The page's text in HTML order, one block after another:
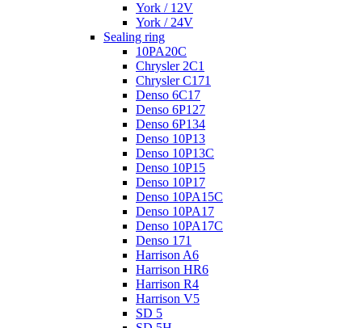
York / 12V
York / 24V
Sealing ring
10PA20C
Chrysler 2C1
Chrysler C171
Denso 6C17
Denso 6P127
Denso 6P134
Denso 10P13
Denso 10P13C
Denso 10P15
Denso 10P17
Denso 10PA15C
Denso 10PA17
Denso 10PA17C
Denso 171
Harrison A6
Harrison HR6
Harrison R4
Harrison V5
SD 5